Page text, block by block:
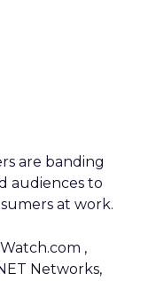
are banding
audiences to
at work.
,
Networks,